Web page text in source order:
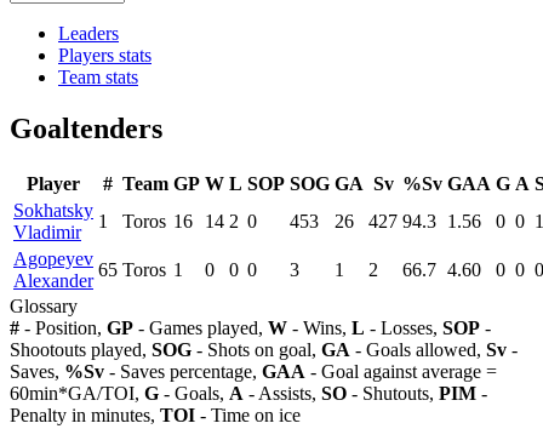
Leaders
Players stats
Team stats
Goaltenders
Player # Team GP W L SOP SOG GA Sv %Sv GAA G A
Sokhatsky
Vladimir
1 Toros 16 14 2 0 453 26 427 94.3 1.56 0 0 1
Agopeyev
Alexander
65 Toros 1 0 0 0 3 1 2 66.7 4.60 0 0 0
Glossary
# - Position, GP - Games played, W - Wins, L - Losses, SOP -
Shootouts played, SOG - Shots on goal, GA - Goals allowed, Sv -
Saves, %Sv - Saves percentage, GAA - Goal against average =
60min*GA/TOI, G - Goals, A - Assists, SO - Shutouts, PIM -
Penalty in minutes, TOI - Time on ice